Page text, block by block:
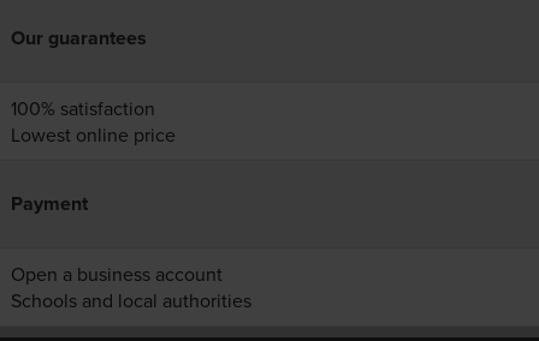
Our guarantees
100% satisfaction
Lowest online price
Payment
Open a business account
Schools and local authorities